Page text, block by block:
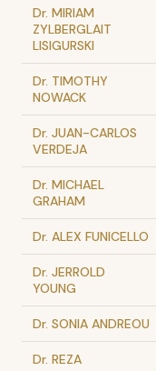
Dr. MIRIAM
ZYLBERGLAIT
LISIGURSKI
Dr. TIMOTHY
NOWACK
Dr. JUAN-CARLOS
VERDEJA
Dr. MICHAEL
GRAHAM
Dr. ALEX FUNICELLO
Dr. JERROLD
YOUNG
Dr. SONIA ANDREOU
Dr. REZA